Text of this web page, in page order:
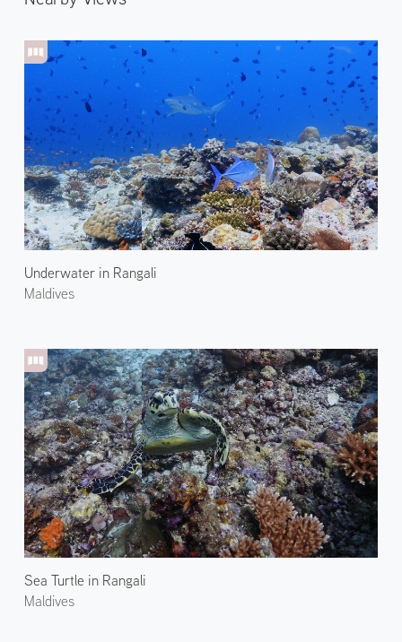
Underwater in Rangali
Maldives
Sea Turtle in Rangali
Maldives